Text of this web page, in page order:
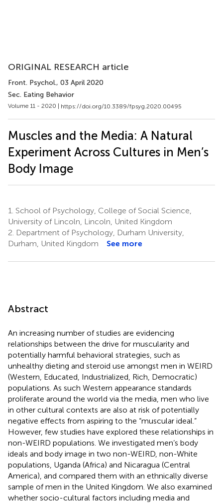
ORIGINAL RESEARCH article
Front. Psychol., 03 April 2020
Sec. Eating Behavior
Volume 11 - 2020 | https://doi.org/10.3389/fpsyg.2020.00495
Muscles and the Media: A Natural
Experiment Across Cultures in Men’s
Body Image
1. School of Psychology, College of Social Science,
University of Lincoln, Lincoln, United Kingdom
2. Department of Psychology, Durham University,
Durham, United Kingdom
See more
Abstract
An increasing number of studies are evidencing
relationships between the drive for muscularity and
potentially harmful behavioral strategies, such as
unhealthy dieting and steroid use amongst men in WEIRD
(Western, Educated, Industrialized, Rich, Democratic)
populations. As such Western appearance standards
proliferate around the world via the media, men who live
in other cultural contexts are also at risk of potentially
negative effects from aspiring to the “muscular ideal.”
However, few studies have explored these relationships in
non-WEIRD populations. We investigated men’s body
ideals and body image in two non-WEIRD, non-White
populations, Uganda (Africa) and Nicaragua (Central
America), and compared them with an ethnically diverse
sample of men in the United Kingdom. We also examined
whether socio-cultural factors including media and